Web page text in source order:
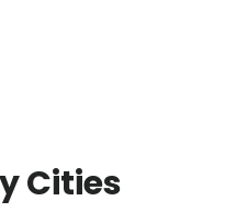
Cities